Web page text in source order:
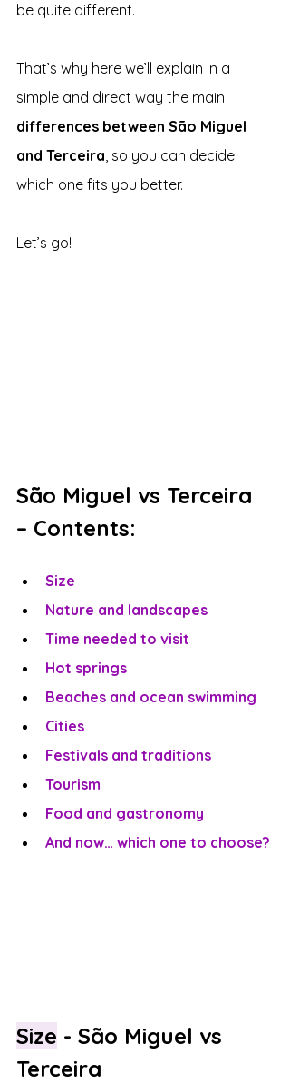
be quite different.
That’s why here we’ll explain in a
simple and direct way the main
differences between São Miguel
and Terceira, so you can decide
which one fits you better.
Let’s go!
São Miguel vs Terceira
– Contents:
Size
Nature and landscapes
Time needed to visit
Hot springs
Beaches and ocean swimming
Cities
Festivals and traditions
Tourism
Food and gastronomy
And now… which one to choose?
Size - São Miguel vs
Terceira